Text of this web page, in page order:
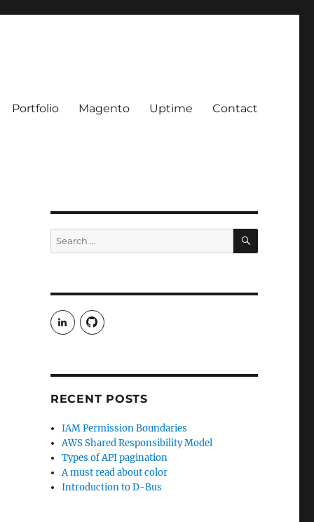
Portfolio Magento Uptime Contact
Search
for:
SEARCH
View
rudgergravestein’s
profile
View
Rud5G’s
RECENT POSTS
IAM Permission Boundaries
AWS Shared Responsibility Model
Types of API pagination
A must read about color
Introduction to D-Bus